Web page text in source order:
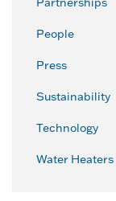
People
Press
Sustainability
Technology
Water Heaters